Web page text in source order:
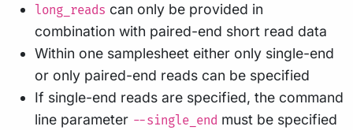
long_reads can only be provided in
combination with paired-end short read data
Within one samplesheet either only single-end
or only paired-end reads can be specified
If single-end reads are specified, the command
line parameter --single_end must be specified